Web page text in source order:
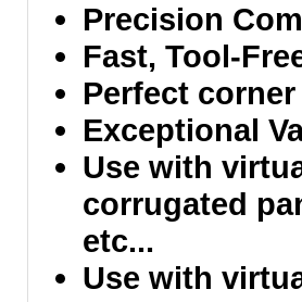
Precision
Fast, Tool-
Perfect
Exceptional
Use with
corrugated
etc...
Use with